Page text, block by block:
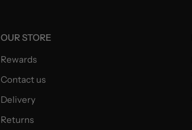
OUR STORE
Rewards
Contact us
Delivery
Returns